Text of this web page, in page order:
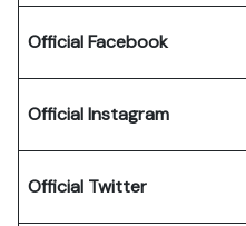
Official Facebook
Official Instagram
Official Twitter